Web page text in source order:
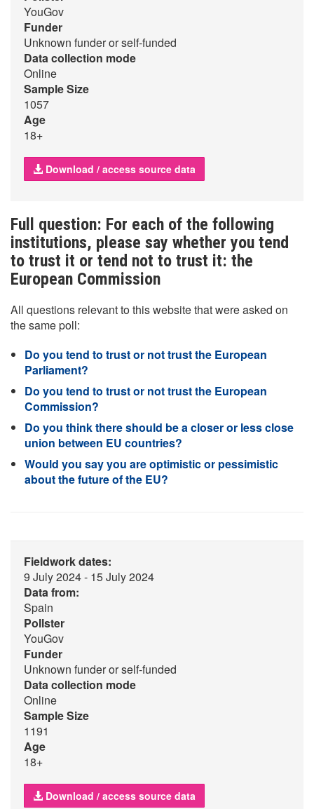
YouGov
Funder
Unknown funder or self-funded
Data collection mode
Online
Sample Size
1057
Age
18+
Download / access source data
Full question: For each of the following
institutions, please say whether you tend
to trust it or tend not to trust it: the
European Commission
All questions relevant to this website that were asked on
the same poll:
Do you tend to trust or not trust the European
Parliament?
Do you tend to trust or not trust the European
Commission?
Do you think there should be a closer or less close
union between EU countries?
Would you say you are optimistic or pessimistic
about the future of the EU?
Fieldwork dates:
9 July 2024 - 15 July 2024
Data from:
Spain
Pollster
YouGov
Funder
Unknown funder or self-funded
Data collection mode
Online
Sample Size
1191
Age
18+
Download / access source data